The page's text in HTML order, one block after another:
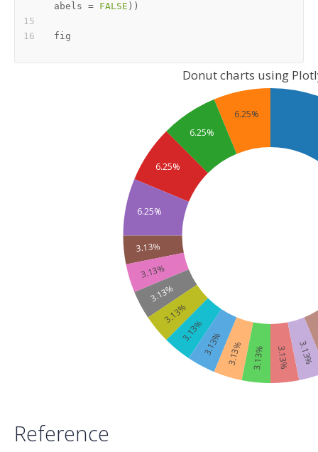
abels = FALSE ) )
6.25%
6.25%
6.25%
6.25%
3.13%
3.13%
3.13%
3.13%
3.13%3.13%3.13% 3.13% 3.13% 3.13%
Donut charts using
Reference